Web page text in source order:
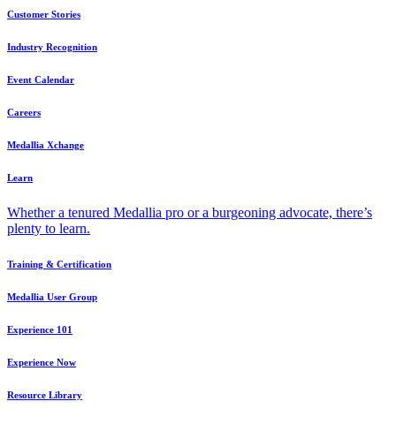
Customer Stories
Industry Recognition
Event Calendar
Careers
Medallia Xchange
Learn
Whether a tenured Medallia pro or a burgeoning advocate, there’s
plenty to learn.
Training & Certification
Medallia User Group
Experience 101
Experience Now
Resource Library